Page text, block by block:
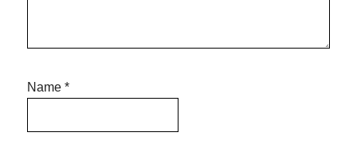
Name*